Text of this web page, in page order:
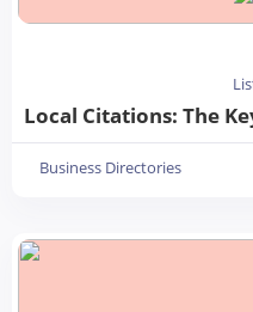
Local Citations: The
Business Directories